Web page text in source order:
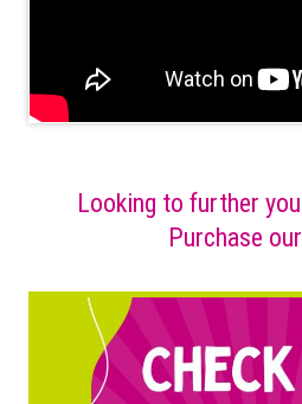
Looking to further
Purchase